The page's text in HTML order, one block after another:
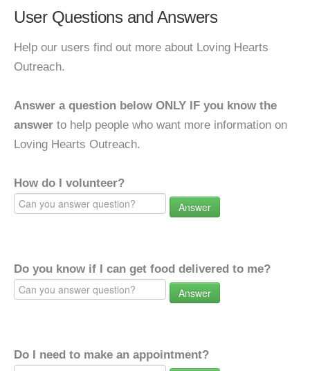
User Questions and Answers
Help our users find out more about Loving Hearts
Outreach.
Answer a question below ONLY IF you know the
answer to help people who want more information on
Loving Hearts Outreach.
How do I volunteer?
Answer
Do you know if I can get food delivered to me?
Answer
Do I need to make an appointment?